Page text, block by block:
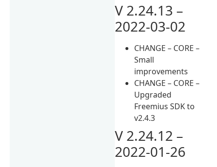
V 2.24.13 –
2022-03-02
CHANGE – CORE –
Small
improvements
CHANGE – CORE –
Upgraded
Freemius SDK to
v2.4.3
V 2.24.12 –
2022-01-26